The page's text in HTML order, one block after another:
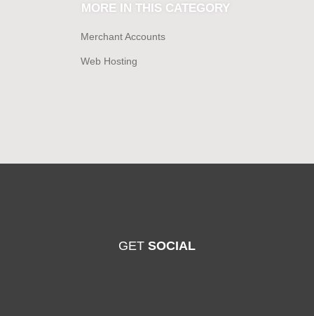
MORE IN THIS CATEGORY
Merchant Accounts
Web Hosting
GET SOCIAL